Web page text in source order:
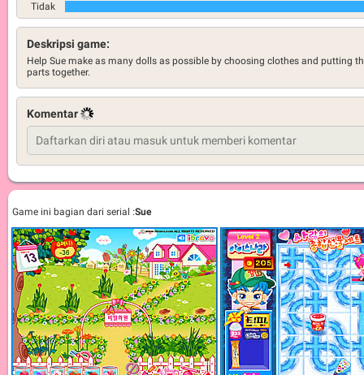
Tidak
Deskripsi game:
Help Sue make as many dolls as possible by choosing clothes and putting
parts together.
Komentar
Game ini bagian dari serial :Sue